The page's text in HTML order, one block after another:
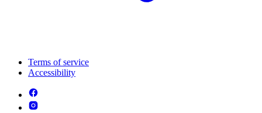
Terms of service
Accessibility